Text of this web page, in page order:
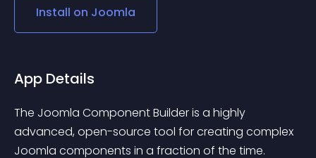
Install on Joomla
App Details
The Joomla Component Builder is a highly
advanced, open-source tool for creating complex
Joomla components in a fraction of the time.